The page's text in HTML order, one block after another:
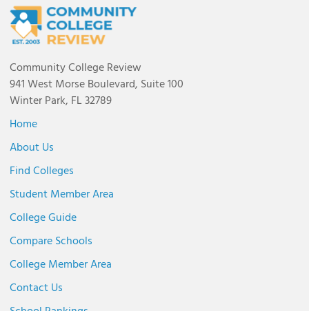
Community College Review
941 West Morse Boulevard, Suite 100
Winter Park, FL 32789
Home
About Us
Find Colleges
Student Member Area
College Guide
Compare Schools
College Member Area
Contact Us